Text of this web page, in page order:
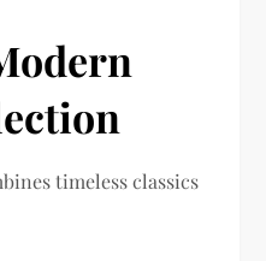
timeless classics